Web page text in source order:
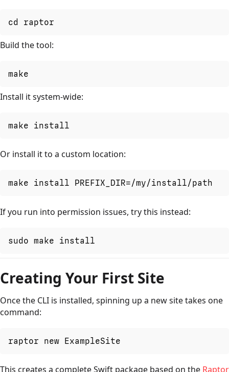
cd raptor
Build the tool:
make
Install it system-wide:
make install
Or install it to a custom location:
make install PREFIX_DIR=/my/install/path
If you run into permission issues, try this instead:
sudo make install
Creating Your First Site
Once the CLI is installed, spinning up a new site takes one
command:
raptor new ExampleSite
This creates a complete Swift package based on the Raptor